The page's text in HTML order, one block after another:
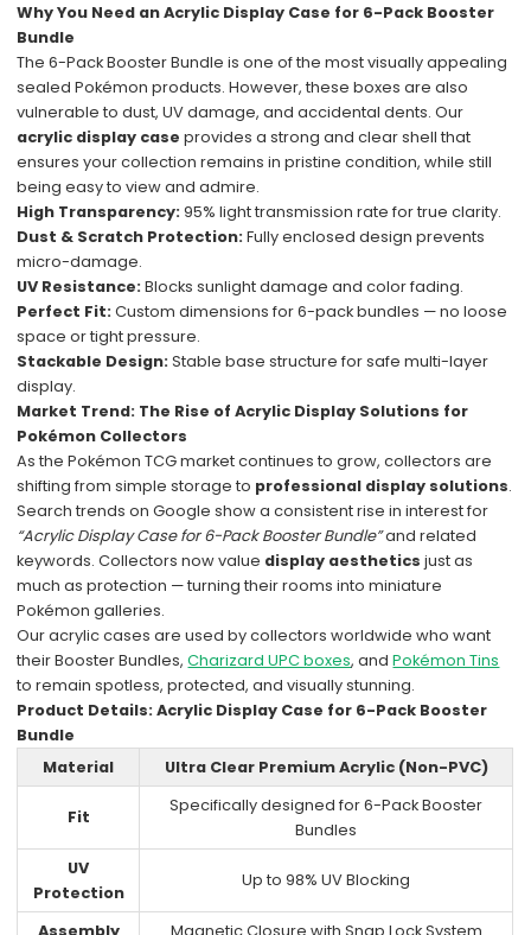
Why You Need an Acrylic Display Case for 6-Pack Booster
Bundle
The 6-Pack Booster Bundle is one of the most visually appealing
sealed Pokémon products. However, these boxes are also
vulnerable to dust, UV damage, and accidental dents. Our
acrylic display case provides a strong and clear shell that
ensures your collection remains in pristine condition, while still
being easy to view and admire.
High Transparency: 95% light transmission rate for true clarity.
Dust & Scratch Protection: Fully enclosed design prevents
micro-damage.
UV Resistance: Blocks sunlight damage and color fading.
Perfect Fit: Custom dimensions for 6-pack bundles — no loose
space or tight pressure.
Stackable Design: Stable base structure for safe multi-layer
display.
Market Trend: The Rise of Acrylic Display Solutions for
Pokémon Collectors
As the Pokémon TCG market continues to grow, collectors are
shifting from simple storage to professional display solutions.
Search trends on Google show a consistent rise in interest for
“Acrylic Display Case for 6-Pack Booster Bundle”and related
keywords. Collectors now value display aesthetics just as
much as protection — turning their rooms into miniature
Pokémon galleries.
Our acrylic cases are used by collectors worldwide who want
their Booster Bundles,Charizard UPC boxes, andPokémon Tins
to remain spotless, protected, and visually stunning.
Product Details: Acrylic Display Case for 6-Pack Booster
Bundle
Material
Ultra Clear Premium Acrylic (Non-PVC)
Fit
Specifically designed for 6-Pack Booster
Bundles
UV
Protection
Up to 98% UV Blocking